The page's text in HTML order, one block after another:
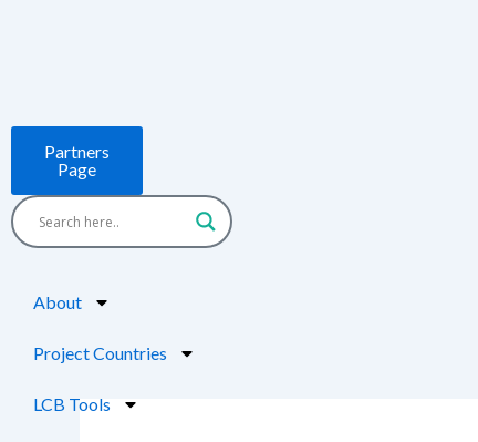
Partners
Page
About
Project Countries
LCB Tools